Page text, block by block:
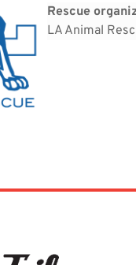
Rescue
LA Animal